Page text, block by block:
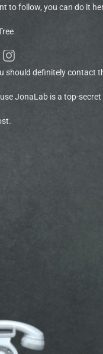
to follow, you can do it
should definitely contact
JonaLab is a top-